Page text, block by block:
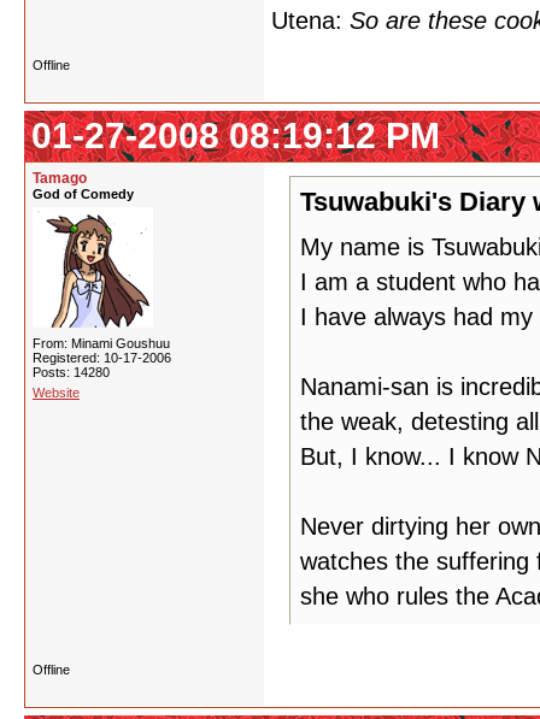
Utena: So are these
Offline
01-27-2008 08:19:12 PM
Tamago
God of Comedy
From: Minami Goushuu
Registered: 10-17-2006
Posts: 14280
Website
Tsuwabuki's Diary
My name is
I am a student who
I have always had
Nanami-san is
the weak, detesting
But, I know... I know
Never dirtying her
watches the
she who rules the
Offline